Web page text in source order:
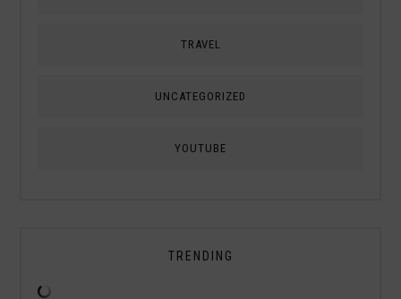
TRAVEL
UNCATEGORIZED
YOUTUBE
TRENDING